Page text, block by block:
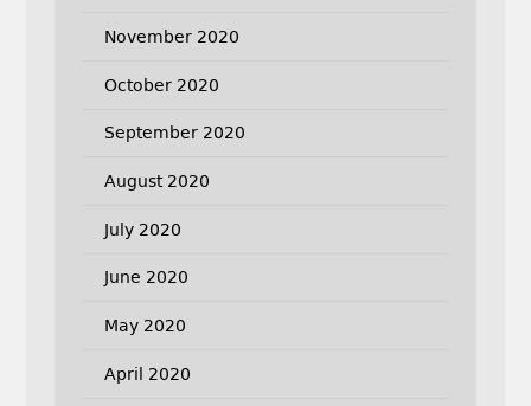
November 2020
October 2020
September 2020
August 2020
July 2020
June 2020
May 2020
April 2020